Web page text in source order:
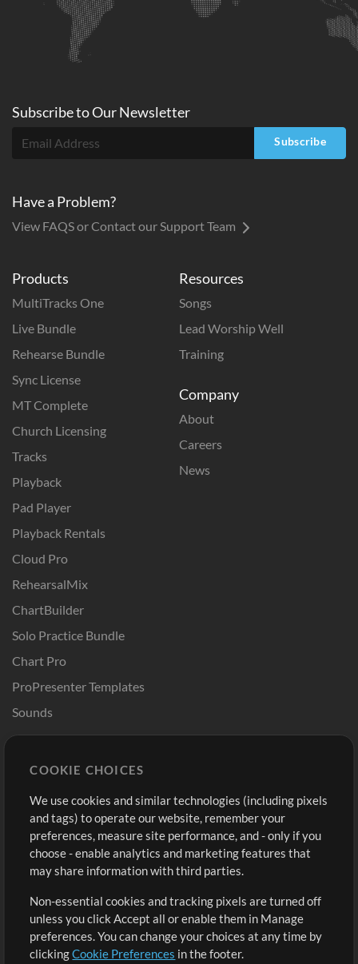
Products
MultiTracks One
Live Bundle
Rehearse Bundle
Sync License
MT Complete
Church Licensing
Tracks
Playback
Pad Player
Playback Rentals
Cloud Pro
RehearsalMix
ChartBuilder
Solo Practice Bundle
Chart Pro
ProPresenter Templates
Sounds
Resources
Songs
Lead Worship Well
Training
Company
About
Careers
News
Buy Credits
Free Content
Request a Song
Extras
Submit your music
Playlists
Sign Up
View cart
Subscribe toOurNewsletter
Subscribe
Have a Problem?
View FAQS or Contact our Support Team
COOKIE CHOICES
We use cookies and similar technologies (including pixels
and tags) to operate our website, remember your
preferences, measure site performance, and - only if you
choose - enable analytics and marketing features that
may share information with third parties.
Non-essential cookies and tracking pixels are turned off
unless you click Accept all or enable them in Manage
preferences. You can change your choices at any time by
clickingCookie Preferences in the footer.